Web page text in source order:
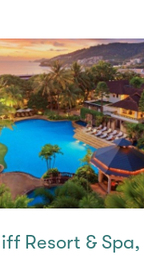
Resort &